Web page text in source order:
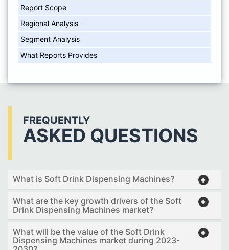
Report Scope
Regional Analysis
Segment Analysis
What Reports Provides
FREQUENTLY
ASKED QUESTIONS
What is Soft Drink Dispensing Machines?
What are the key growth drivers of the Soft
Drink Dispensing Machines market?
What will be the value of the Soft Drink
Dispensing Machines market during 2023-